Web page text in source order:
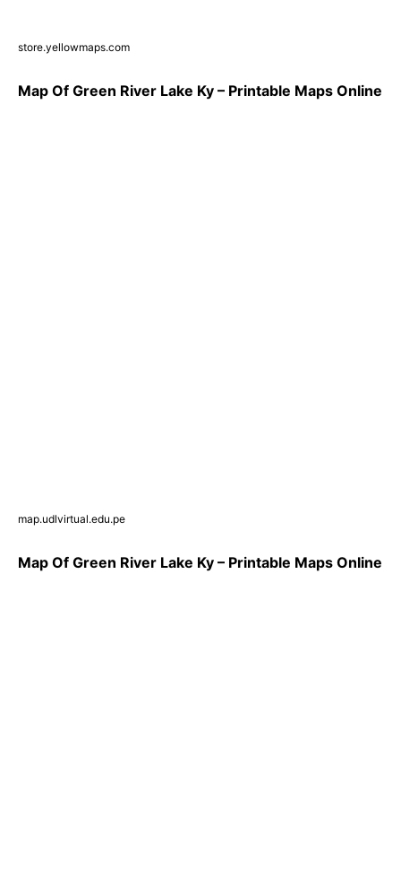
store.yellowmaps.com
Map Of Green River Lake Ky – Printable Maps Online
map.udlvirtual.edu.pe
Map Of Green River Lake Ky – Printable Maps Online